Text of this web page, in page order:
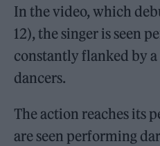
In the video, which
12), the singer is seen
constantly flanked by
dancers.
The action reaches its
are seen performing